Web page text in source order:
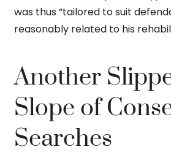
was thus “tailored to suit
reasonably related to his
Another
Slope of
Searches